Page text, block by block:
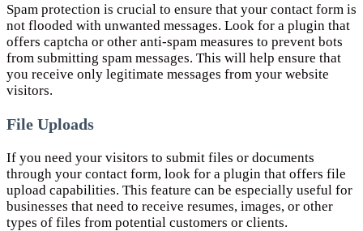
Spam protection is crucial to ensure that your contact form is
not flooded with unwanted messages. Look for a plugin that
offers captcha or other anti-spam measures to prevent bots
from submitting spam messages. This will help ensure that
you receive only legitimate messages from your website
visitors.
File Uploads
If you need your visitors to submit files or documents
through your contact form, look for a plugin that offers file
upload capabilities. This feature can be especially useful for
businesses that need to receive resumes, images, or other
types of files from potential customers or clients.